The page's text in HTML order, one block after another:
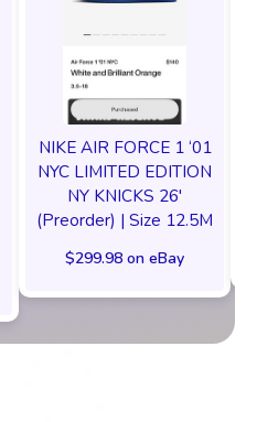
NIKE AIR FORCE 1 ‘01
NYC LIMITED EDITION
NY KNICKS 26'
(Preorder) | Size 12.5M
$299.98 on eBay